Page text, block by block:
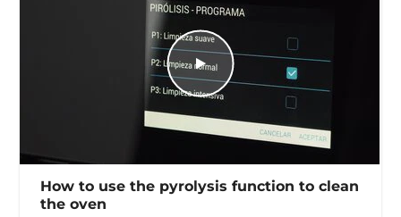
How to use the pyrolysis function to clean
the oven